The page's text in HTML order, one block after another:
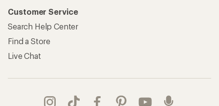
Customer Service
Search Help Center
Find a Store
Live Chat